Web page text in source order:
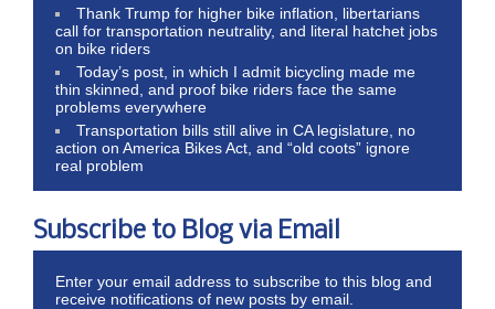
Thank Trump for higher bike inflation, libertarians
call for transportation neutrality, and literal hatchet jobs
on bike riders
Today’s post, in which I admit bicycling made me
thin skinned, and proof bike riders face the same
problems everywhere
Transportation bills still alive in CA legislature, no
action on America Bikes Act, and “old coots” ignore
real problem
Subscribe to Blog via Email
Enter your email address to subscribe to this blog and
receive notifications of new posts by email.